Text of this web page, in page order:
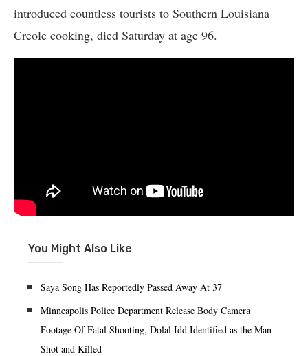
introduced countless tourists to Southern Louisiana
Creole cooking, died Saturday at age 96.
You Might Also Like
Saya Song Has Reportedly Passed Away At 37
Minneapolis Police Department Release Body Camera
Footage Of Fatal Shooting, Dolal Idd Identified as the Man
Shot and Killed